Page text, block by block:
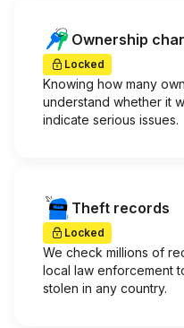
Ownership
Locked
Knowing how many
understand whether it
indicate serious issues.
Theft records
Locked
We check millions of
local law enforcement
stolen in any country.